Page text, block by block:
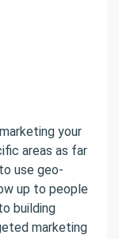
your
areas as far
use geo-
up to people
building
marketing